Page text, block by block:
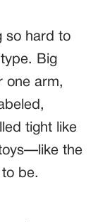
so hard to
Big
one arm,
tight like
the
be.